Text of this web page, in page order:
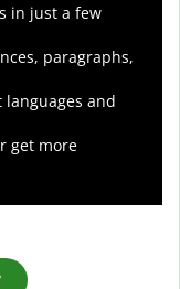
in just a few
paragraphs,
and
get more